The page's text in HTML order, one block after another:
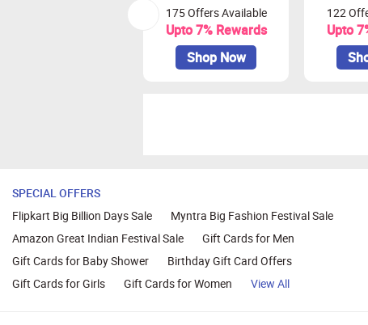
175 Offers Available
Upto 7% Rewards
Shop Now
122
Upto
SPECIAL OFFERS
Flipkart Big Billion Days Sale
Myntra Big Fashion Festival Sale
Amazon Great Indian Festival Sale
Gift Cards for Men
Gift Cards for Baby Shower
Birthday Gift Card Offers
Gift Cards for Girls
Gift Cards for Women View All